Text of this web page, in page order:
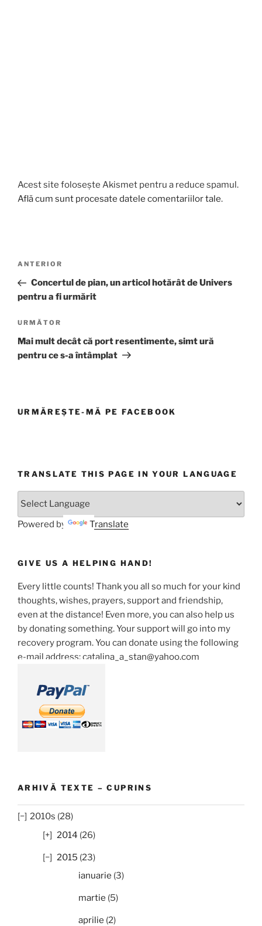
Acest site folosește Akismet pentru a reduce spamul.
Află cum sunt procesate datele comentariilor tale.
Navigare
articole
Articolul
anterior
ANTERIOR
Concertul de pian, un articol hotărât de Univers
pentru a fi urmărit
Articolul
următor
URMĂTOR
Mai mult decât că port resentimente, simt ură
pentru ce s-a întâmplat
URMĂREȘTE-MĂ PE FACEBOOK
TRANSLATE THIS PAGE IN YOUR LANGUAGE
Powered by Translate
GIVE US A HELPING HAND!
Every little counts! Thank you all so much for your kind
thoughts, wishes, prayers, support and friendship,
even at the distance! Even more, you can also help us
by donating something. Your support will go into my
recovery program. You can donate using the following
e-mail address: catalina_a_stan@yahoo.com
ARHIVĂ TEXTE – CUPRINS
2010s (28)
2014 (26)
2015 (23)
ianuarie (3)
martie (5)
aprilie (2)